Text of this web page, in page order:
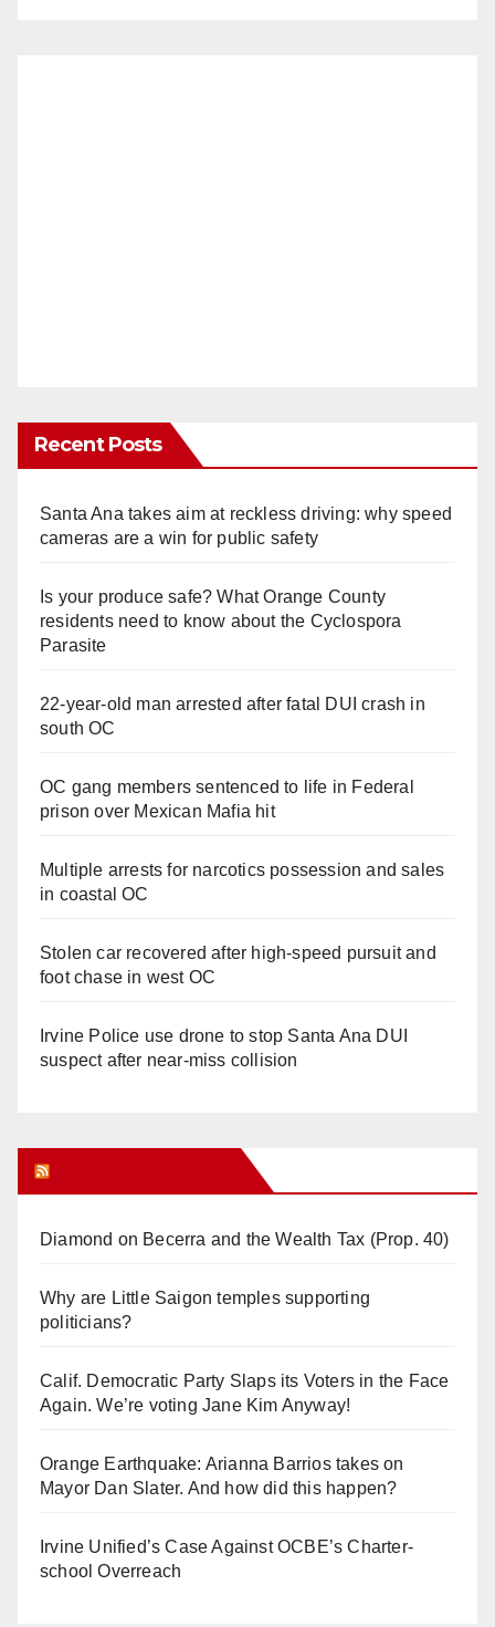
Recent Posts
Santa Ana takes aim at reckless driving: why speed
cameras are a win for public safety
Is your produce safe? What Orange County
residents need to know about the Cyclospora
Parasite
22-year-old man arrested after fatal DUI crash in
south OC
OC gang members sentenced to life in Federal
prison over Mexican Mafia hit
Multiple arrests for narcotics possession and sales
in coastal OC
Stolen car recovered after high-speed pursuit and
foot chase in west OC
Irvine Police use drone to stop Santa Ana DUI
suspect after near-miss collision
Diamond on Becerra and the Wealth Tax (Prop. 40)
Why are Little Saigon temples supporting
politicians?
Calif. Democratic Party Slaps its Voters in the Face
Again. We’re voting Jane Kim Anyway!
Orange Earthquake: Arianna Barrios takes on
Mayor Dan Slater. And how did this happen?
Irvine Unified’s Case Against OCBE’s Charter-
school Overreach